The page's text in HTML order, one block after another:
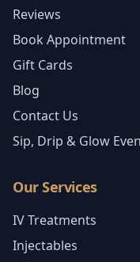
Reviews
Book Appointment
Gift Cards
Blog
Contact Us
Sip, Drip & Glow
Our Services
IV Treatments
Injectables